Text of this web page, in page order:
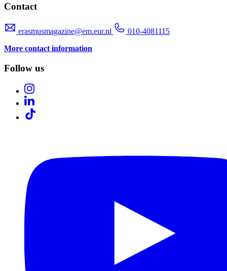
Contact
erasmusmagazine@em.eur.nl
010-4081115
More contact information
Follow us